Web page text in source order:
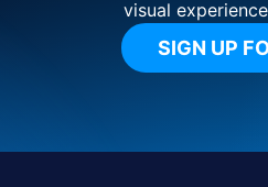
visual
SIGN UP